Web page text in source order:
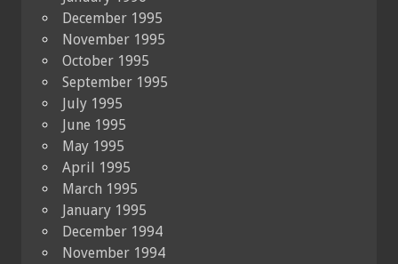
December 1995
November 1995
October 1995
September 1995
July 1995
June 1995
May 1995
April 1995
March 1995
January 1995
December 1994
November 1994